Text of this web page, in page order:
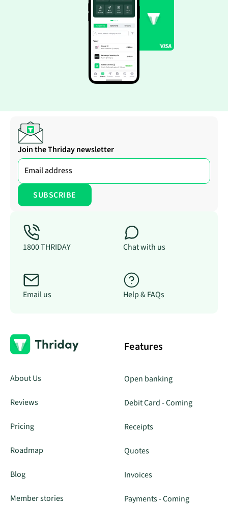
Join the Thriday newsletter
1800 THRIDAY Chat with us
Email us Help & FAQs
About Us
Reviews
Pricing
Roadmap
Blog
Member stories
Features
Open banking
Debit Card - Coming
Receipts
Quotes
Invoices
Payments - Coming